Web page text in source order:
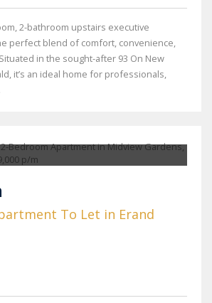
2-bathroom upstairs executive
perfect blend of comfort, convenience,
in the sought-after 93 On New
it’s an ideal home for professionals,
To Let in Erand